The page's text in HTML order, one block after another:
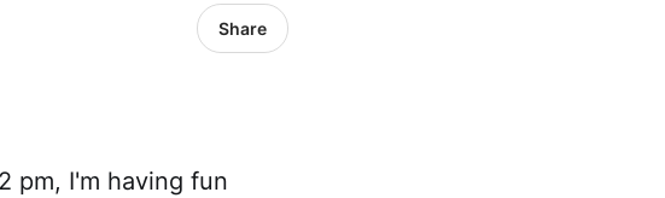
Share
pm, I'm having fun